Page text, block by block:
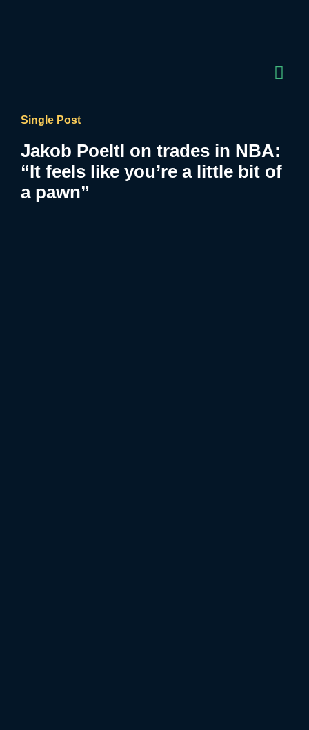
Single Post
Jakob Poeltl on trades in NBA:
“It feels like you’re a little bit of
a pawn”